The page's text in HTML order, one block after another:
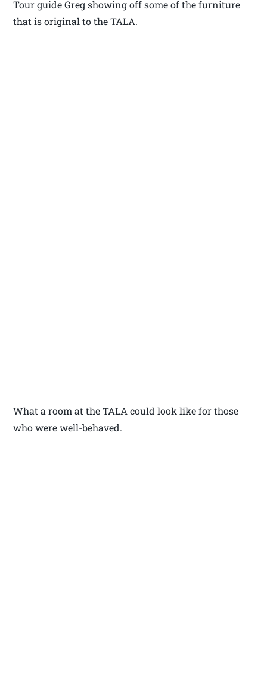
Tour guide Greg showing off some of the furniture
that is original to the TALA.
What a room at the TALA could look like for those
who were well-behaved.